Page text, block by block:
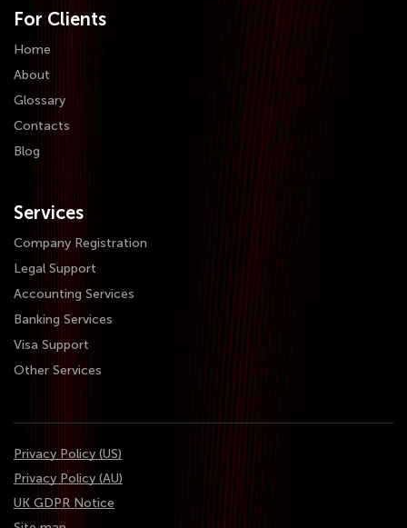
For Clients
Home
About
Glossary
Contacts
Blog
Services
Company Registration
Legal Support
Accounting Services
Banking Services
Visa Support
Other Services
Privacy Policy (US)
Privacy Policy (AU)
UK GDPR Notice